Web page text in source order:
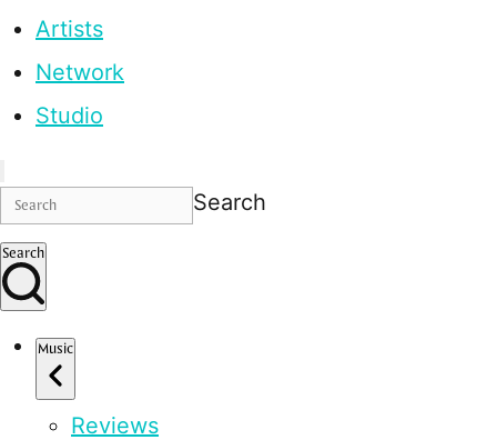
Artists
Network
Studio
Search
Search
Music
Reviews